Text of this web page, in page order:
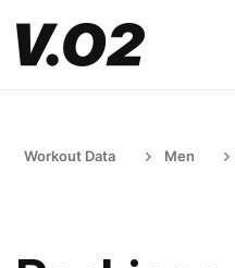
Workout Data Men